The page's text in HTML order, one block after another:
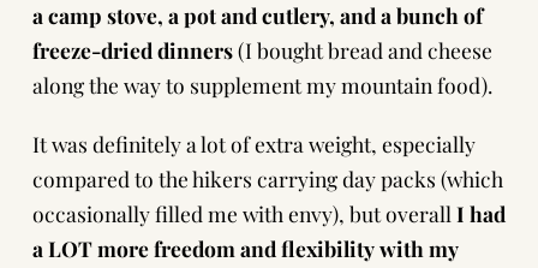
a camp stove, a pot and cutlery, and a bunch of
freeze-dried dinners(I bought bread and cheese
along the way to supplement my mountain food).
It was definitely a lot of extra weight, especially
compared to the hikers carrying day packs (which
occasionally filled me with envy), but overall I had
a LOT more freedom and flexibility with my